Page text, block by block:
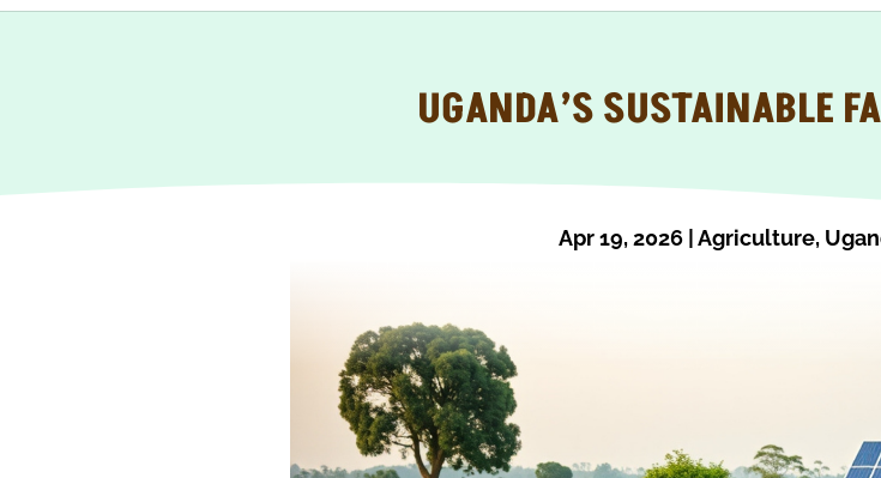
UGANDA’S SUSTAINABLE
Apr 19, 2026 |Agriculture,